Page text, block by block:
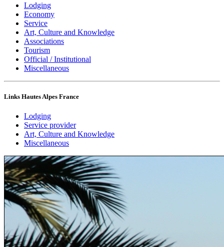
Lodging
Economy
Service
Art, Culture and Knowledge
Associations
Tourism
Official / Institutional
Miscellaneous
Links Hautes Alpes France
Lodging
Service provider
Art, Culture and Knowledge
Miscellaneous